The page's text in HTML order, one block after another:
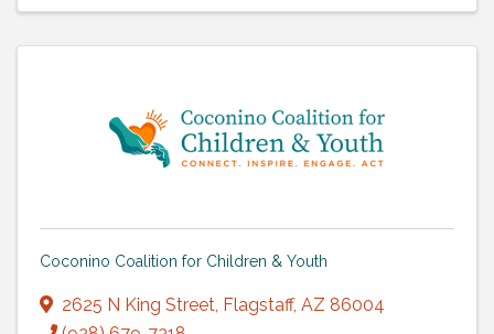
Coconino Coalition for Children & Youth
2625 N King Street, Flagstaff, AZ 86004